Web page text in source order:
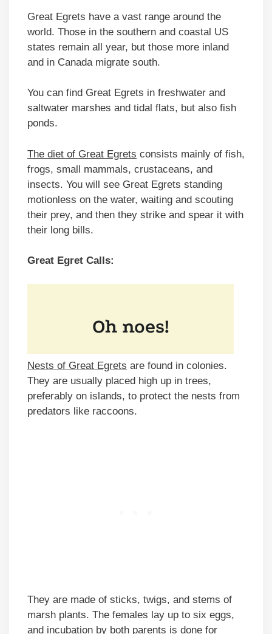
Great Egrets have a vast range around the
world. Those in the southern and coastal US
states remain all year, but those more inland
and in Canada migrate south.
You can find Great Egrets in freshwater and
saltwater marshes and tidal flats, but also fish
ponds.
The diet of Great Egrets consists mainly of fish,
frogs, small mammals, crustaceans, and
insects. You will see Great Egrets standing
motionless on the water, waiting and scouting
their prey, and then they strike and spear it with
their long bills.
Great Egret Calls:
Nests of Great Egrets are found in colonies.
They are usually placed high up in trees,
preferably on islands, to protect the nests from
predators like raccoons.
They are made of sticks, twigs, and stems of
marsh plants. The females lay up to six eggs,
and incubation by both parents is done for